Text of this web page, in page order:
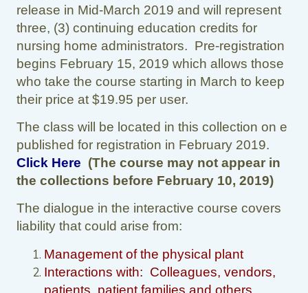
release in Mid-March 2019 and will represent
three, (3) continuing education credits for
nursing home administrators. Pre-registration
begins February 15, 2019 which allows those
who take the course starting in March to keep
their price at $19.95 per user.
The class will be located in this collection on e
published for registration in February 2019.
Click Here (The course may not appear in
the collections before February 10, 2019)
The dialogue in the interactive course covers
liability that could arise from:
Management of the physical plant
Interactions with: Colleagues, vendors,
patients, patient families and others